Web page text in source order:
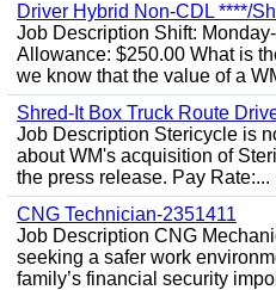
Driver Hybrid Non-CDL ****/
Job Description Shift:
Allowance: $250.00 What is
we know that the value of a
Shred-It Box Truck Route
Job Description Stericycle is
about WM's acquisition of
the press release. Pay Rate:...
CNG Technician-2351411
Job Description CNG
seeking a safer work
family’s financial security